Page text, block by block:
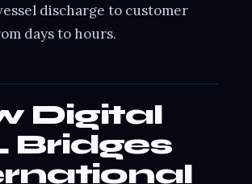
discharge to customer
days to hours.
Digital
Bridges